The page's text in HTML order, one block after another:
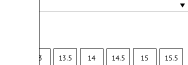
13 13.5 14 14.5 15 15.5